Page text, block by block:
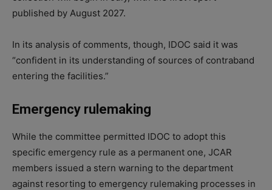
published by August 2027.
In its analysis of comments, though, IDOC said it was
“confident in its understanding of sources of contraband
entering the facilities.”
Emergency rulemaking
While the committee permitted IDOC to adopt this
specific emergency rule as a permanent one, JCAR
members issued a stern warning to the department
against resorting to emergency rulemaking processes in